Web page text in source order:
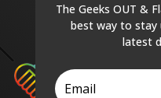
The Geeks OUT &
best way to
latest